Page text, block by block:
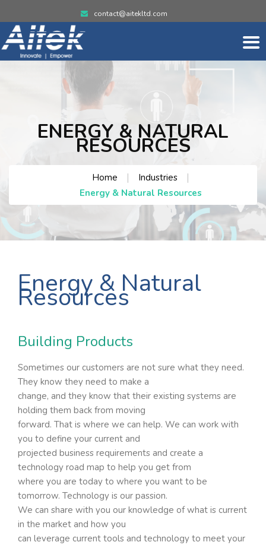
contact@aitekltd.com
ENERGY & NATURAL
RESOURCES
Home | Industries |
Energy & Natural Resources
Energy & Natural
Resources
Building Products
Sometimes our customers are not sure what they need.
They know they need to make a
change, and they know that their existing systems are
holding them back from moving
forward. That is where we can help. We can work with
you to define your current and
projected business requirements and create a
technology road map to help you get from
where you are today to where you want to be
tomorrow. Technology is our passion.
We can share with you our knowledge of what is current
in the market and how you
can leverage current tools and technology to meet your